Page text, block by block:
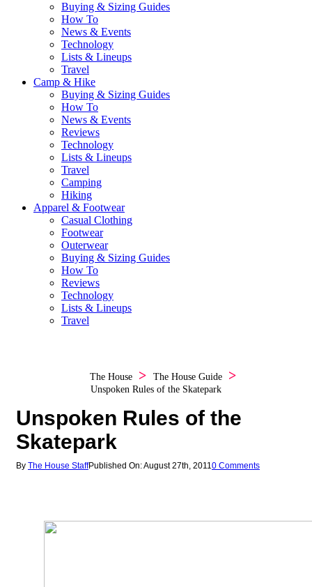
Buying & Sizing Guides
How To
News & Events
Technology
Lists & Lineups
Travel
Camp & Hike
Buying & Sizing Guides
How To
News & Events
Reviews
Technology
Lists & Lineups
Travel
Camping
Hiking
Apparel & Footwear
Casual Clothing
Footwear
Outerwear
Buying & Sizing Guides
How To
Reviews
Technology
Lists & Lineups
Travel
The House
The House Guide
Unspoken Rules of the Skatepark
Unspoken Rules of the
Skatepark
By The House StaffPublished On: August 27th, 20110 Comments